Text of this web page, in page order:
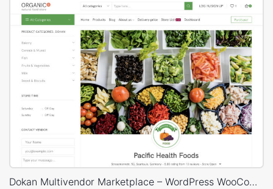
Dokan Multivendor Marketplace – WordPress WooCommerce Theme